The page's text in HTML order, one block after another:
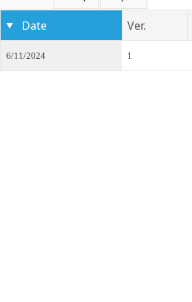
Date Ver.
6/11/2024 1